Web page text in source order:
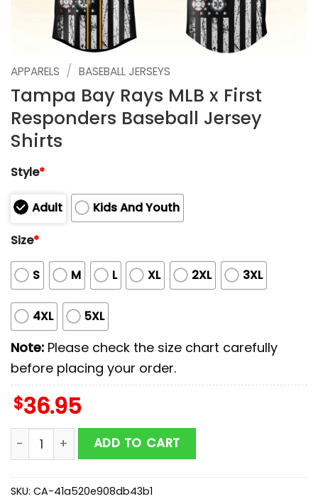
APPARELS / BASEBALL JERSEYS
Tampa Bay Rays MLB x First
Responders Baseball Jersey
Shirts
Style*
Adult
Kids And Youth
Size*
S M L XL 2XL 3XL
4XL 5XL
Note: Please check the size chart carefully
before placing your order.
$36.95
Tampa Bay Rays MLB x First Responders Baseball
ADD TO CART
SKU: CA-41a520e908db43b1